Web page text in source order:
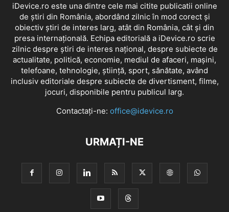
iDevice.ro este una dintre cele mai citite publicatii online
de știri din România, abordând zilnic în mod corect și
obiectiv știri de interes larg, atât din România, cât și din
presa internațională. Echipa editorială a iDevice.ro scrie
zilnic despre știri de interes național, despre subiecte de
actualitate, politică, economie, mediul de afaceri, mașini,
telefoane, tehnologie, știință, sport, sănătate, având
inclusiv editoriale despre subiecte de divertisment, filme,
jocuri, disponibile pentru publicul larg.
Contactați-ne: office@idevice.ro
URMAȚI-NE